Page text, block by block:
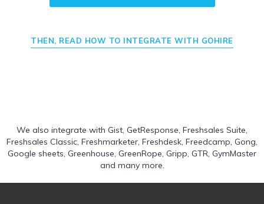
THEN, READ HOW TO INTEGRATE WITH GOHIRE
We also integrate with Gist GetResponse Freshsales Suite
Freshsales Classic Freshmarketer Freshdesk Freedcamp Gong
Google sheets Greenhouse GreenRope Gripp GTR GymMaster
and many more.